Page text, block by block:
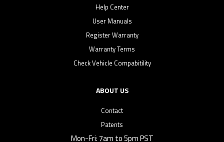
Help Center
User Manuals
Register Warranty
Warranty Terms
Check Vehicle Compabitility
ABOUT US
Contact
Patents
Mon-Fri: 7am to 5pm PST